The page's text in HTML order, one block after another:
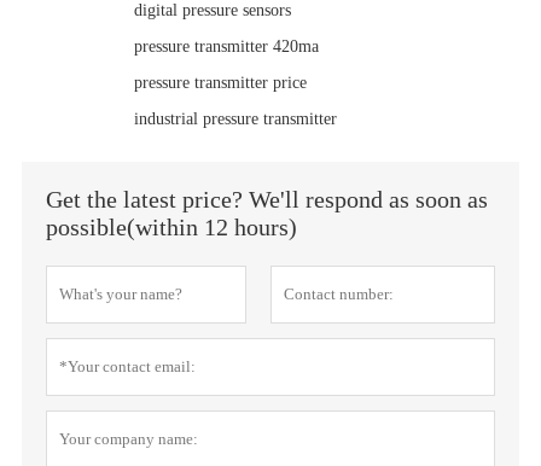
digital pressure sensors
pressure transmitter 420ma
pressure transmitter price
industrial pressure transmitter
Get the latest price? We'll respond as soon as
possible(within 12 hours)